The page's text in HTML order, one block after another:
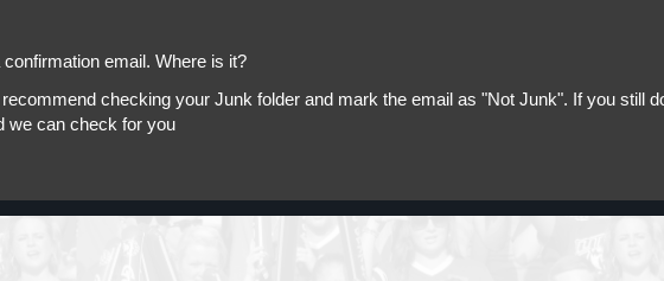
email. Where is it?
checking your Junk folder and mark the email as "Not Junk". If you still
we can check for you